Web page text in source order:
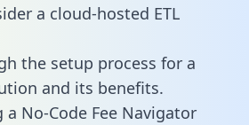
a cloud-hosted ETL
the setup process for a
and its benefits.
No-Code Fee Navigator